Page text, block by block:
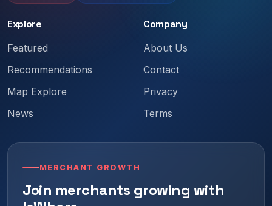
Explore
Featured
Recommendations
Map Explore
News
Company
About Us
Contact
Privacy
Terms
MERCHANT GROWTH
Join merchants growing with